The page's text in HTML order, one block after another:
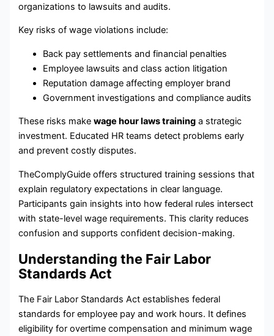
organizations to lawsuits and audits.
Key risks of wage violations include:
Back pay settlements and financial penalties
Employee lawsuits and class action litigation
Reputation damage affecting employer brand
Government investigations and compliance audits
These risks makewage hour laws training a strategic
investment. Educated HR teams detect problems early
and prevent costly disputes.
TheComplyGuide offers structured training sessions that
explain regulatory expectations in clear language.
Participants gain insights into how federal rules intersect
with state-level wage requirements. This clarity reduces
confusion and supports confident decision-making.
Understanding the Fair Labor
Standards Act
The Fair Labor Standards Act establishes federal
standards for employee pay and work hours. It defines
eligibility for overtime compensation and minimum wage